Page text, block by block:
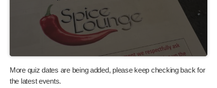
More quiz dates are being added, please keep checking back for
the latest events.